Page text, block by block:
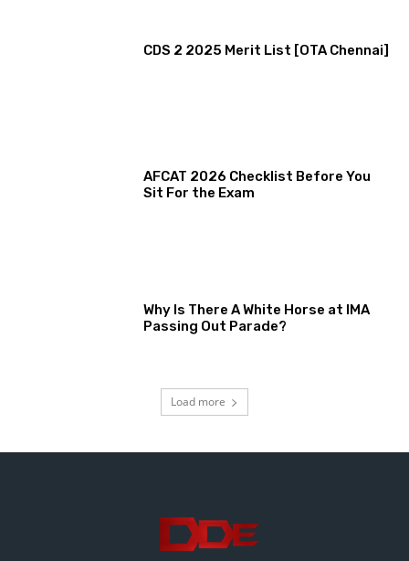
CDS 2 2025 Merit List [OTA Chennai]
AFCAT 2026 Checklist Before You
Sit For the Exam
Why Is There A White Horse at IMA
Passing Out Parade?
Load more